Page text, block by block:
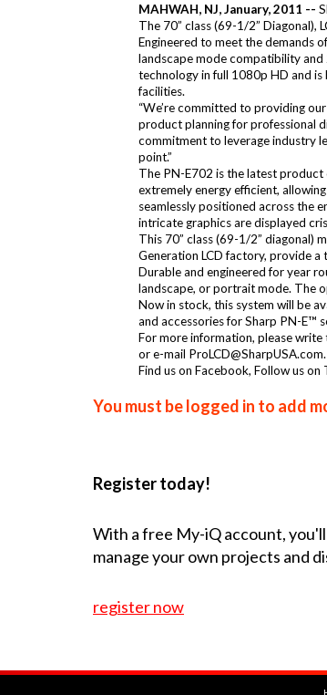
MAHWAH, NJ, January, 2011 --
The 70” class (69-1/2” Diagonal),
Engineered to meet the demands
landscape mode compatibility and
technology in full 1080p HD and
facilities.
“We’re committed to providing
product planning for professional
commitment to leverage industry
point.”
The PN-E702 is the latest product
extremely energy efficient,
seamlessly positioned across the
intricate graphics are displayed
This 70” class (69-1/2” diagonal)
Generation LCD factory, provide a
Durable and engineered for year
landscape, or portrait mode. The
Now in stock, this system will be
and accessories for Sharp PN-E™
For more information, please
or e-mail
Find us on Facebook, Follow us
You must be logged in to add
Register today!
With a free My-iQ account,
manage your own projects and
register now